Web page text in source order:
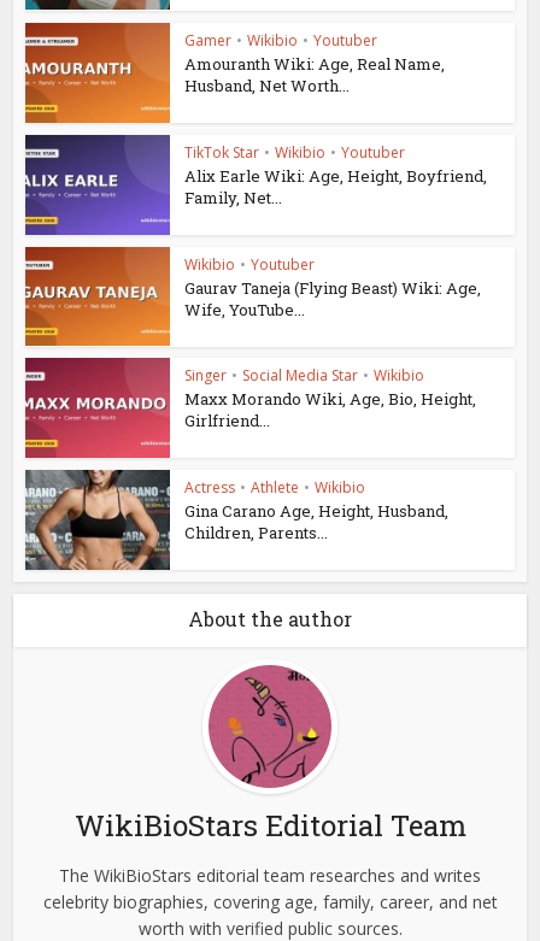
Gamer • Wikibio • Youtuber
Amouranth Wiki: Age, Real Name,
Husband, Net Worth...
TikTok Star • Wikibio • Youtuber
Alix Earle Wiki: Age, Height, Boyfriend,
Family, Net...
Wikibio • Youtuber
Gaurav Taneja (Flying Beast) Wiki: Age,
Wife, YouTube...
Singer • Social Media Star • Wikibio
Maxx Morando Wiki, Age, Bio, Height,
Girlfriend...
Actress • Athlete • Wikibio
Gina Carano Age, Height, Husband,
Children, Parents...
About the author
WikiBioStars Editorial Team
The WikiBioStars editorial team researches and writes
celebrity biographies, covering age, family, career, and net
worth with verified public sources.